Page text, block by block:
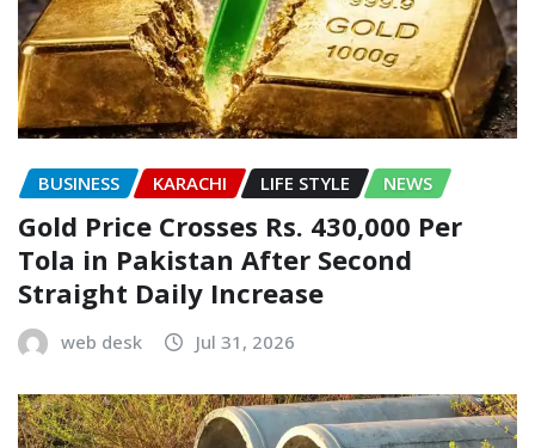
BUSINESS KARACHI LIFE STYLE NEWS
Gold Price Crosses Rs. 430,000 Per
Tola in Pakistan After Second
Straight Daily Increase
web desk Jul 31, 2026